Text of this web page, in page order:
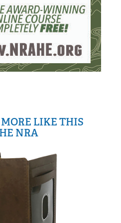
MORE LIKE THIS
NRA